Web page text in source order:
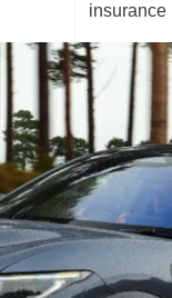
insurance